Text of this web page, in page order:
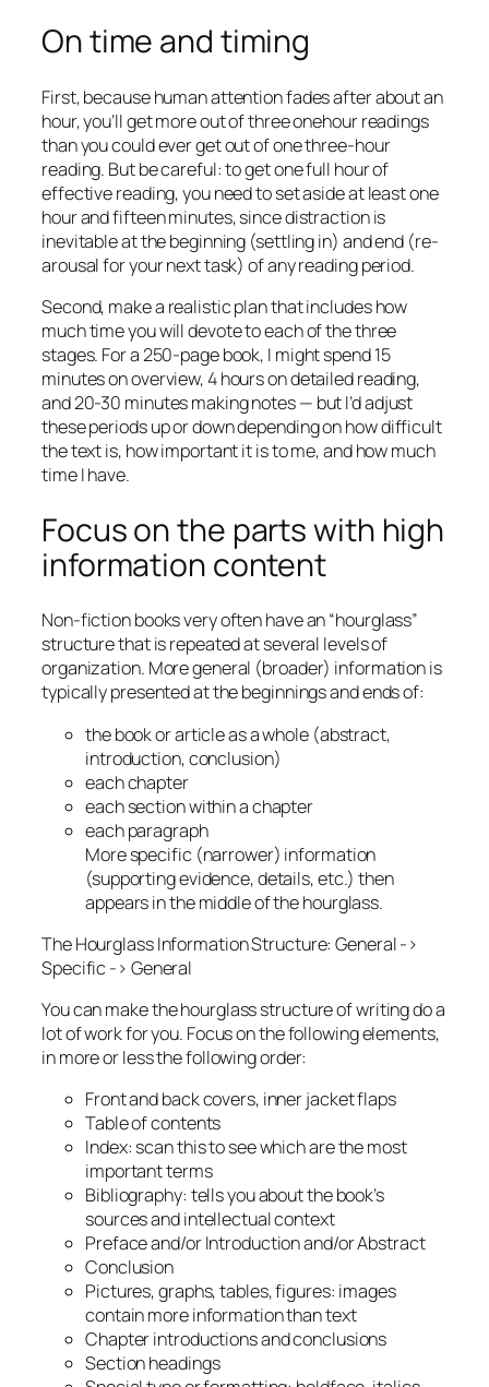
On time and timing
First, because human attention fades after about an
hour, you’ll get more out of three onehour readings
than you could ever get out of one three-hour
reading. But be careful: to get one full hour of
effective reading, you need to set aside at least one
hour and fifteen minutes, since distraction is
inevitable at the beginning (settling in) and end (re-
arousal for your next task) of any reading period.
Second, make a realistic plan that includes how
much time you will devote to each of the three
stages. For a 250-page book, I might spend 15
minutes on overview, 4 hours on detailed reading,
and 20-30 minutes making notes — but I’d adjust
these periods up or down depending on how difficult
the text is, how important it is to me, and how much
time I have.
Focus on the parts with high
information content
Non-fiction books very often have an “hourglass”
structure that is repeated at several levels of
organization. More general (broader) information is
typically presented at the beginnings and ends of:
the book or article as a whole (abstract,
introduction, conclusion)
each chapter
each section within a chapter
each paragraph
More specific (narrower) information
(supporting evidence, details, etc.) then
appears in the middle of the hourglass.
The Hourglass Information Structure: General ->
Specific -> General
You can make the hourglass structure of writing do a
lot of work for you. Focus on the following elements,
in more or less the following order:
Front and back covers, inner jacket flaps
Table of contents
Index: scan this to see which are the most
important terms
Bibliography: tells you about the book’s
sources and intellectual context
Preface and/or Introduction and/or Abstract
Conclusion
Pictures, graphs, tables, figures: images
contain more information than text
Chapter introductions and conclusions
Section headings